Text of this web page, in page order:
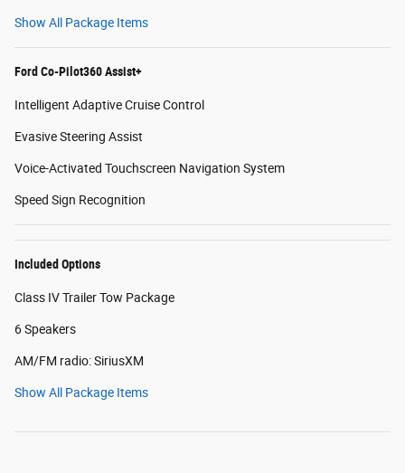
Show All Package Items
Ford Co-Pilot360 Assist+
Intelligent Adaptive Cruise Control
Evasive Steering Assist
Voice-Activated Touchscreen Navigation System
Speed Sign Recognition
Included Options
Class IV Trailer Tow Package
6 Speakers
AM/FM radio: SiriusXM
Show All Package Items